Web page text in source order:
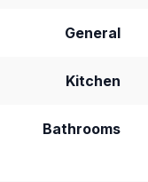
General
Kitchen
Bathrooms